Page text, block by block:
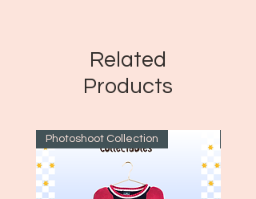
Related
Products
Photoshoot Collection